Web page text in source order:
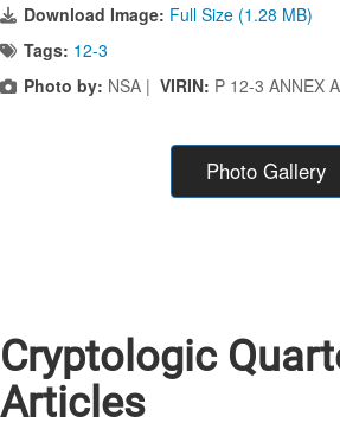
Download Image: Full Size (1.28 MB)
Tags: 12-3
Photo by: NSA | VIRIN: P 12-3 ANNEX
Photo Gallery
Cryptologic
Articles